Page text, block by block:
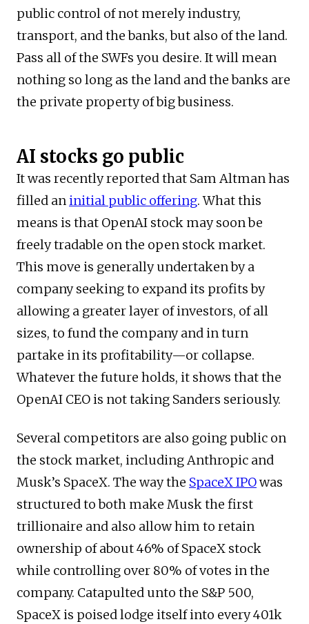
public control of not merely industry,
transport, and the banks, but also of the land.
Pass all of the SWFs you desire. It will mean
nothing so long as the land and the banks are
the private property of big business.
AI stocks go public
It was recently reported that Sam Altman has
filled aninitial public offering. What this
means is that OpenAI stock may soon be
freely tradable on the open stock market.
This move is generally undertaken by a
company seeking to expand its profits by
allowing a greater layer of investors, of all
sizes, to fund the company and in turn
partake in its profitability—or collapse.
Whatever the future holds, it shows that the
OpenAI CEO is not taking Sanders seriously.
Several competitors are also going public on
the stock market, including Anthropic and
Musk’s SpaceX. The way the SpaceX IPOwas
structured to both make Musk the first
trillionaire and also allow him to retain
ownership of about 46% of SpaceX stock
while controlling over 80% of votes in the
company. Catapulted unto the S&P 500,
SpaceX is poised lodge itself into every 401k